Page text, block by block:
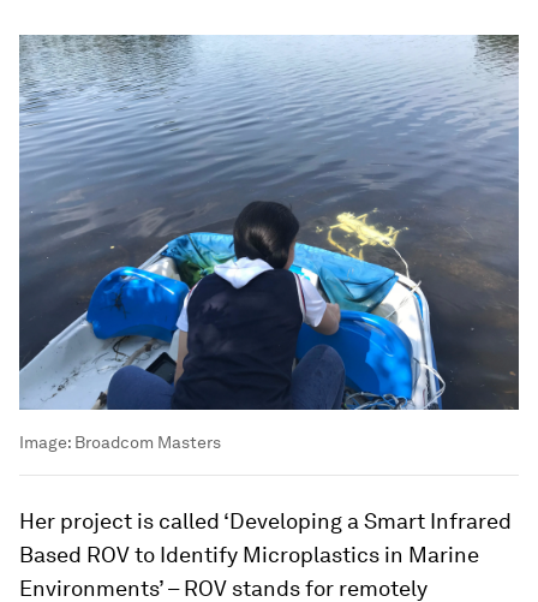
Image: Broadcom Masters
Her project is called ‘Developing a Smart Infrared
Based ROV to Identify Microplastics in Marine
Environments’ – ROV stands for remotely